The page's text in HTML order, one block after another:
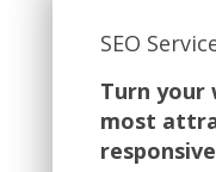
SEO
Turn your
most